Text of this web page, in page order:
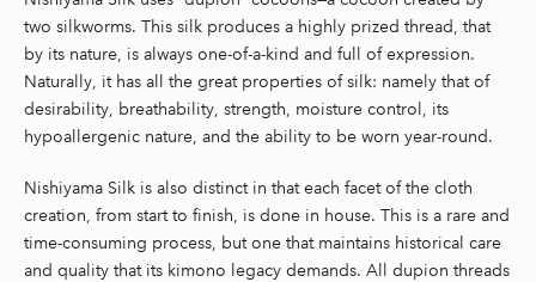
two silkworms. This silk produces a highly prized thread, that
by its nature, is always one-of-a-kind and full of expression.
Naturally, it has all the great properties of silk: namely that of
desirability, breathability, strength, moisture control, its
hypoallergenic nature, and the ability to be worn year-round.
Nishiyama Silk is also distinct in that each facet of the cloth
creation, from start to finish, is done in house. This is a rare and
time-consuming process, but one that maintains historical care
and quality that its kimono legacy demands. All dupion threads